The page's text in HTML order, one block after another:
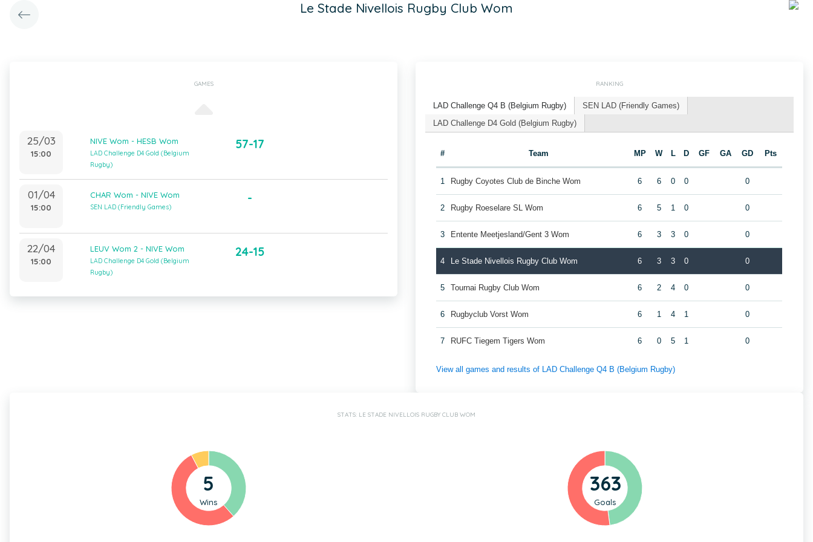
Le Stade Nivellois Rugby Club Wom
GAMES
25/03
15:00
NIVE Wom - HESB Wom
LAD Challenge D4 Gold (Belgium
Rugby)
57-17
01/04
15:00
CHAR Wom - NIVE Wom
SEN LAD (Friendly Games)
-
22/04
15:00
LEUV Wom 2 - NIVE Wom
LAD Challenge D4 Gold (Belgium
Rugby)
24-15
RANKING
LAD Challenge Q4 B (Belgium Rugby)
SEN LAD (Friendly Games)
LAD Challenge D4 Gold (Belgium Rugby)
# Team MP W L D GF GA GD Pts
1 Rugby Coyotes Club de Binche Wom 6 6 0 0 0
2 Rugby Roeselare SL Wom 6 5 1 0 0
3 Entente Meetjesland/Gent 3 Wom 6 3 3 0 0
4 Le Stade Nivellois Rugby Club Wom 6 3 3 0 0
5 Tournai Rugby Club Wom 6 2 4 0 0
6 Rugbyclub Vorst Wom 6 1 4 1 0
7 RUFC Tiegem Tigers Wom 6 0 5 1 0
View all games and results of LAD Challenge Q4 B (Belgium Rugby)
STATS: LE STADE NIVELLOIS RUGBY CLUB WOM
5
Wins
363
Goals